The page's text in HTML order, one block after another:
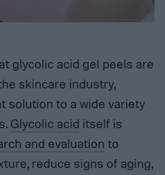
glycolic acid gel peels are
skincare industry,
solution to a wide variety
Glycolic acid itself is
and evaluation to
reduce signs of aging,